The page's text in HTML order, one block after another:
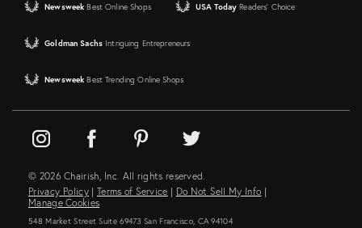
Newsweek Best Online Shops USA Today Readers' Choice
Goldman Sachs Intriguing Entrepreneurs
Newsweek Best Trending Online Shops
© 2026 Chairish, Inc. All rights reserved.
Privacy Policy | Terms of Service | Do Not Sell My Info |
Manage Cookies
548 Market Street Suite 69473 San Francisco, CA 94104